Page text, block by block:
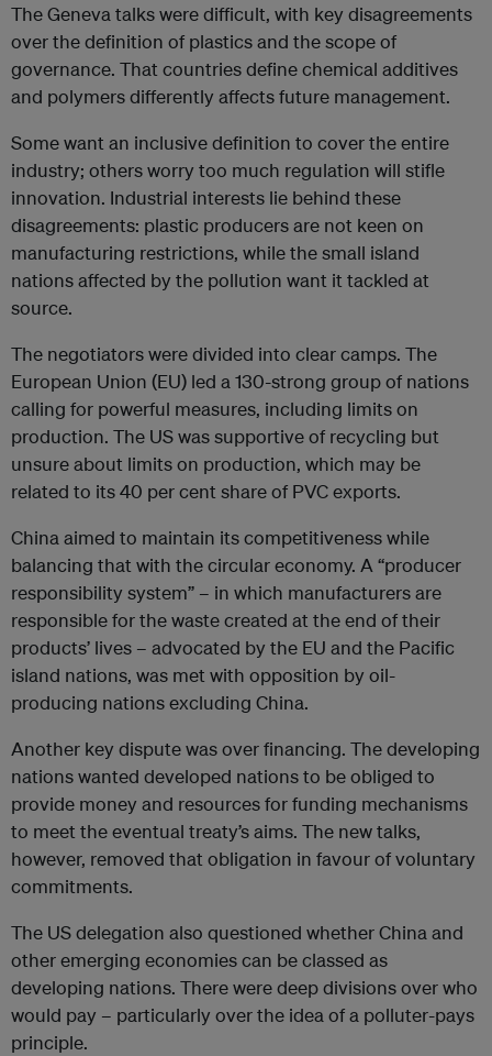
The Geneva talks were difficult, with key disagreements
over the definition of plastics and the scope of
governance. That countries define chemical additives
and polymers differently affects future management.
Some want an inclusive definition to cover the entire
industry; others worry too much regulation will stifle
innovation. Industrial interests lie behind these
disagreements: plastic producers are not keen on
manufacturing restrictions, while the small island
nations affected by the pollution want it tackled at
source.
The negotiators were divided into clear camps. The
European Union (EU) led a 130-strong group of nations
calling for powerful measures, including limits on
production. The US was supportive of recycling but
unsure about limits on production, which may be
related to its 40 per cent share of PVC exports.
China aimed to maintain its competitiveness while
balancing that with the circular economy. A “producer
responsibility system” – in which manufacturers are
responsible for the waste created at the end of their
products’ lives – advocated by the EU and the Pacific
island nations, was met with opposition by oil-
producing nations excluding China.
Another key dispute was over financing. The developing
nations wanted developed nations to be obliged to
provide money and resources for funding mechanisms
to meet the eventual treaty’s aims. The new talks,
however, removed that obligation in favour of voluntary
commitments.
The US delegation also questioned whether China and
other emerging economies can be classed as
developing nations. There were deep divisions over who
would pay – particularly over the idea of a polluter-pays
principle.